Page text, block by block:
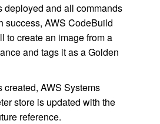
deployed and all commands
success, AWS CodeBuild
to create an image from a
and tags it as a Golden
created, AWS Systems
store is updated with the
reference.